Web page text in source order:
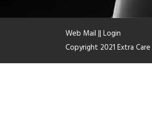
Web Mail || Login
Copyright 2021 Extra